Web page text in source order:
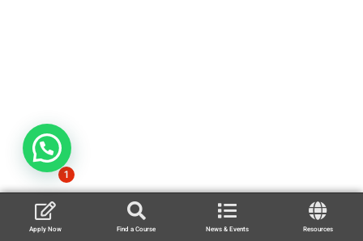
Apply Now Find a Course News & Events Resources
1